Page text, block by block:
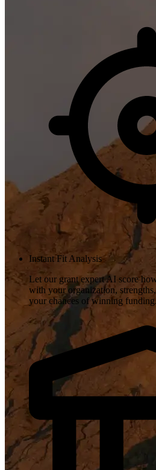
Instant Fit Analysis
Let our grant expert AI score
with your organization,
your chances of winning funding.